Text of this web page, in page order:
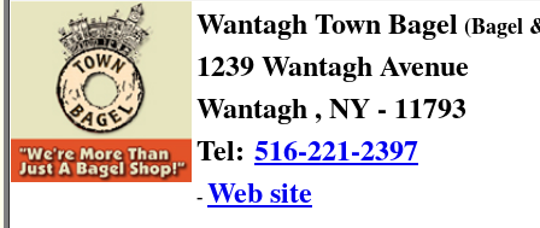
Wantagh Town Bagel (Bagel
1239 Wantagh Avenue
Wantagh , NY - 11793
Tel: 516-221-2397
- Web site